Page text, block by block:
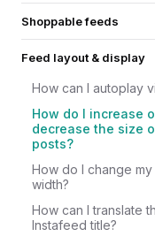
Shoppable feeds
Feed layout & display
How can I autoplay
How do I increase
decrease the size
posts?
How do I change
width?
How can I translate
Instafeed title?